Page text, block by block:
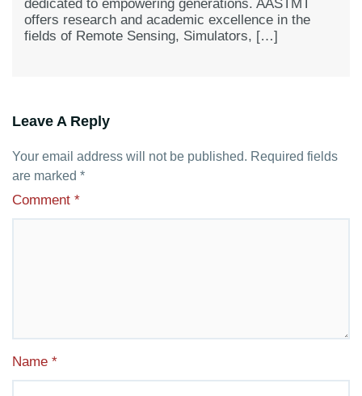
dedicated to empowering generations. AASTMT
offers research and academic excellence in the
fields of Remote Sensing, Simulators, […]
Leave A Reply
Your email address will not be published. Required fields
are marked *
Comment *
Name *